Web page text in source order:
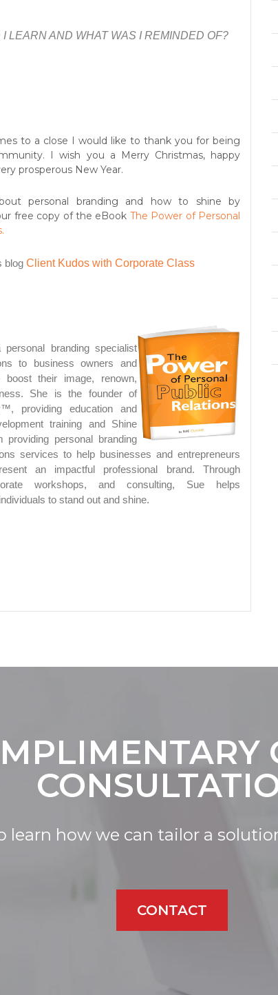
I LEARN AND WHAT WAS I REMINDED OF?
to a close I would like to thank you for being
I wish you a Merry Christmas, happy
prosperous New Year.
personal branding and how to shine by
free copy of the eBook The Power of Personal
blog Client Kudos with Corporate Class
branding specialist
to business owners and
boost their image, renown,
She is the founder of
providing education and
training and Shine
personal branding
services to help businesses and entrepreneurs
an impactful professional brand. Through
workshops, and consulting, Sue helps
to stand out and shine.
learn how we can tailor a
CONTACT